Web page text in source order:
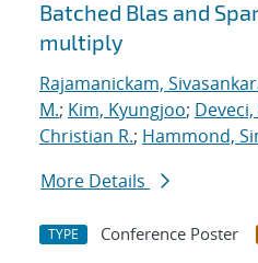
Batched Blas and
multiply
Rajamanickam,
M.; Kim, Kyungjoo;
Christian R.; Hammond,
More Details
TYPE Conference Poster